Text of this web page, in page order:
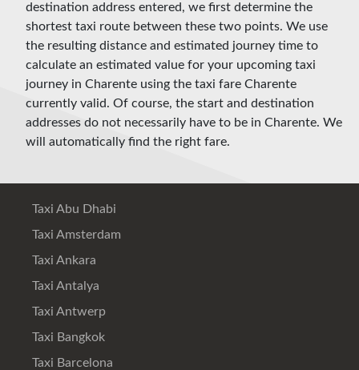
destination address entered, we first determine the
shortest taxi route between these two points. We use
the resulting distance and estimated journey time to
calculate an estimated value for your upcoming taxi
journey in Charente using the taxi fare Charente
currently valid. Of course, the start and destination
addresses do not necessarily have to be in Charente. We
will automatically find the right fare.
Taxi Abu Dhabi
Taxi Amsterdam
Taxi Ankara
Taxi Antalya
Taxi Antwerp
Taxi Bangkok
Taxi Barcelona